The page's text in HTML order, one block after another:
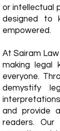
or intellectual
designed to
empowered.
​At Sairam
making legal
everyone.
demystify
and provide
readers.